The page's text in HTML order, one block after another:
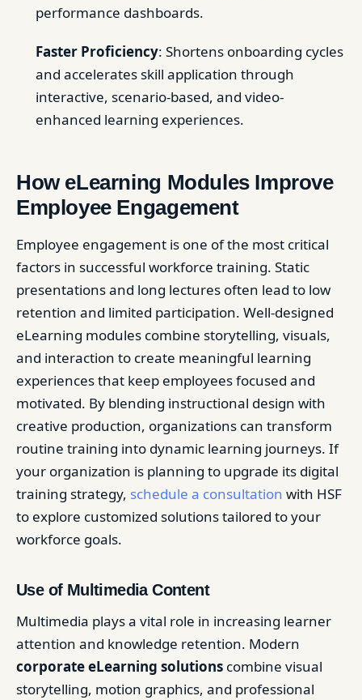
performance dashboards.
Faster Proficiency: Shortens onboarding cycles
and accelerates skill application through
interactive, scenario-based, and video-
enhanced learning experiences.
How eLearning Modules Improve
Employee Engagement
Employee engagement is one of the most critical
factors in successful workforce training. Static
presentations and long lectures often lead to low
retention and limited participation. Well-designed
eLearning modules combine storytelling, visuals,
and interaction to create meaningful learning
experiences that keep employees focused and
motivated. By blending instructional design with
creative production, organizations can transform
routine training into dynamic learning journeys. If
your organization is planning to upgrade its digital
training strategy, schedule a consultation with HSF
to explore customized solutions tailored to your
workforce goals.
Use of Multimedia Content
Multimedia plays a vital role in increasing learner
attention and knowledge retention. Modern
corporate eLearning solutions combine visual
storytelling, motion graphics, and professional